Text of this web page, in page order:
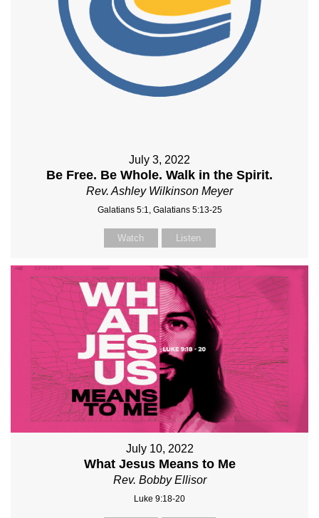
July 3, 2022
Be Free. Be Whole. Walk in the Spirit.
Rev. Ashley Wilkinson Meyer
Galatians 5:1, Galatians 5:13-25
Watch Listen
July 10, 2022
What Jesus Means to Me
Rev. Bobby Ellisor
Luke 9:18-20